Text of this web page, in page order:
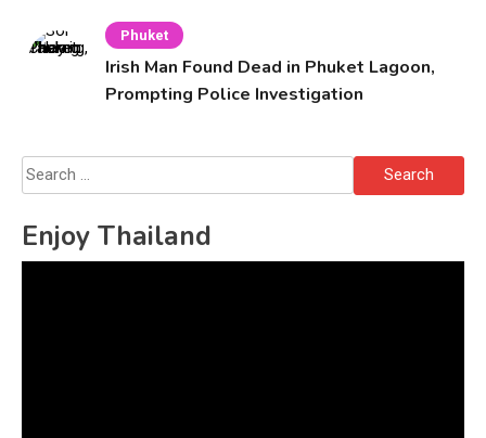
Phuket
Irish Man Found Dead in Phuket Lagoon,
Prompting Police Investigation
Search
for:
Enjoy Thailand